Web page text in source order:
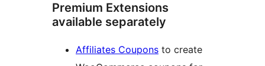
Premium Extensions
available separately
Affiliates Coupons to create